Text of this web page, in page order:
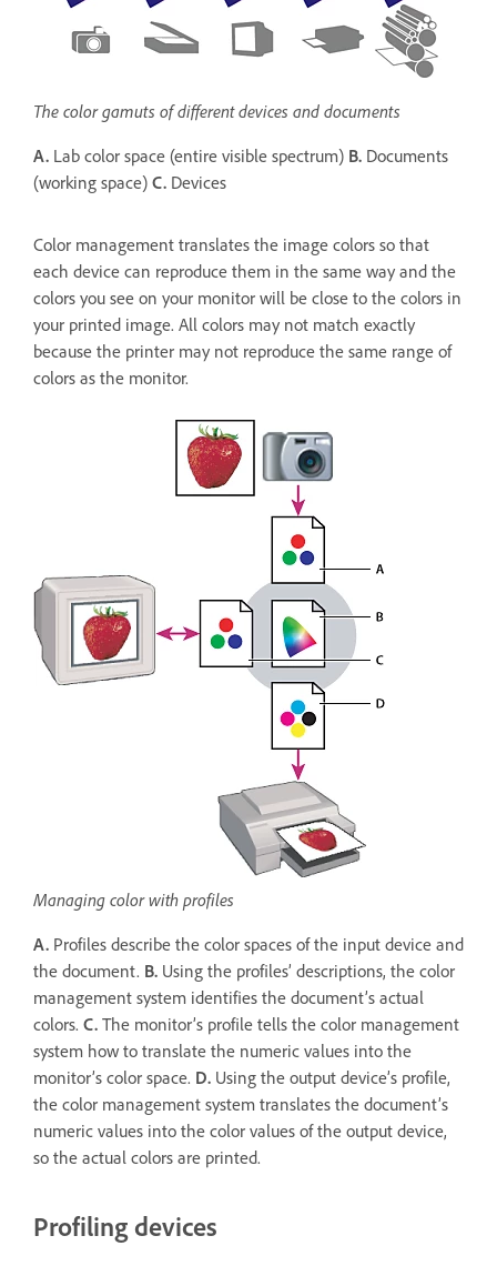
The color gamuts of different devices and documents
A. Lab color space (entire visible spectrum) B. Documents
(working space) C. Devices
Color management translates the image colors so that
each device can reproduce them in the same way and the
colors you see on your monitor will be close to the colors in
your printed image. All colors may not match exactly
because the printer may not reproduce the same range of
colors as the monitor.
Managing color with profiles
A. Profiles describe the color spaces of the input device and
the document. B. Using the profiles’ descriptions, the color
management system identifies the document’s actual
colors. C. The monitor’s profile tells the color management
system how to translate the numeric values into the
monitor’s color space. D. Using the output device’s profile,
the color management system translates the document’s
numeric values into the color values of the output device,
so the actual colors are printed.
Profiling devices